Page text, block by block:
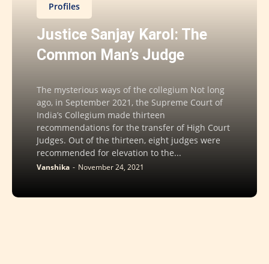
Profiles
Justice Sanjay Karol: The
Common Man’s Judge
The mysterious ways of the collegium Not long
ago, in September 2021, the Supreme Court of
India’s Collegium made thirteen
recommendations for the transfer of High Court
Judges. Out of the thirteen, eight judges were
recommended for elevation to the...
Vanshika - November 24, 2021